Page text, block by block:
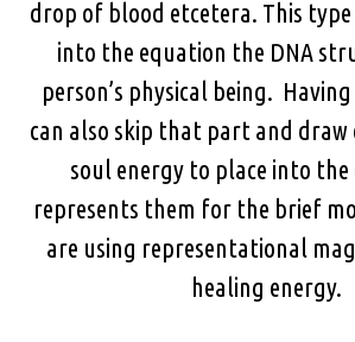
drop of blood etcetera. This
into the equation the DNA
person’s physical being.
can also skip that part and draw
soul energy to place into
represents them for the brief
are using representational
healing energy.